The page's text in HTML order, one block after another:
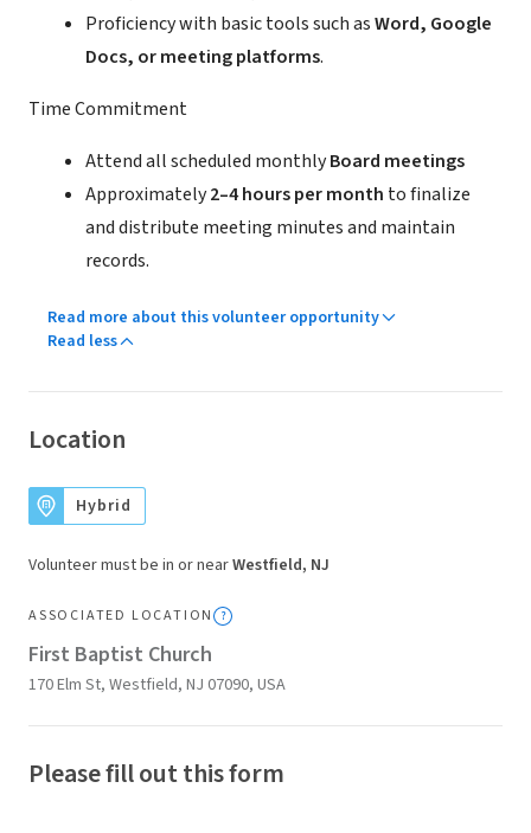
Proficiency with basic tools such asWord, Google
Docs, or meeting platforms.
Time Commitment
Attend all scheduled monthlyBoard meetings
Approximately2–4 hours per month to finalize
and distribute meeting minutes and maintain
records.
Read more about this volunteer opportunity
Read less
Location
Hybrid
Volunteer must be in or nearWestfield, NJ
ASSOCIATED LOCATION
First Baptist Church
170 Elm St, Westfield, NJ 07090, USA
Please fill out this form